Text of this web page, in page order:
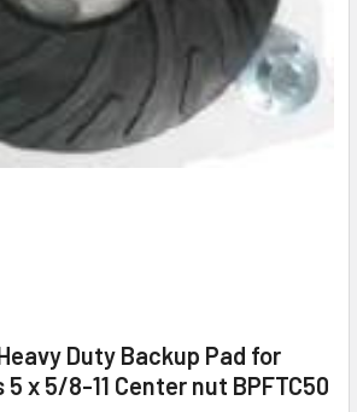
Duty Backup Pad for
5 x 5/8-11 Center nut BPFTC50